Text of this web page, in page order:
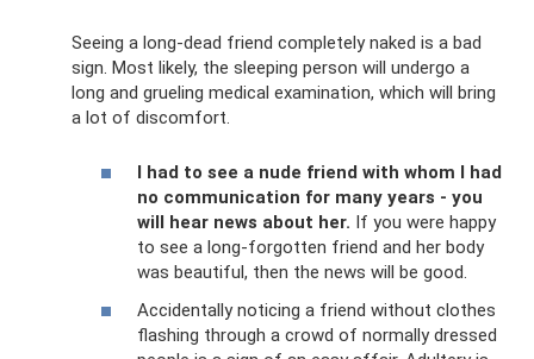
Seeing a long-dead friend completely naked is a bad
sign. Most likely, the sleeping person will undergo a
long and grueling medical examination, which will bring
a lot of discomfort.
I had to see a nude friend with whom I had
no communication for many years - you
will hear news about her. If you were happy
to see a long-forgotten friend and her body
was beautiful, then the news will be good.
Accidentally noticing a friend without clothes
flashing through a crowd of normally dressed